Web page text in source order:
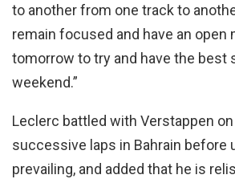
to another from one track to
remain focused and have an open
tomorrow to try and have the best
weekend.”
Leclerc battled with Verstappen
successive laps in Bahrain before
prevailing, and added that he is